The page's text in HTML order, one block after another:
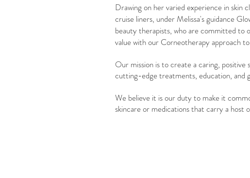
Drawing on her varied experience in skin
cruise liners, under Melissa's guidance
beauty therapists, who are committed to
value with our Corneotherapy approach
Our mission is to create a caring,
cutting-edge treatments, education, and
We believe it is our duty to make it
skincare or medications that carry a host